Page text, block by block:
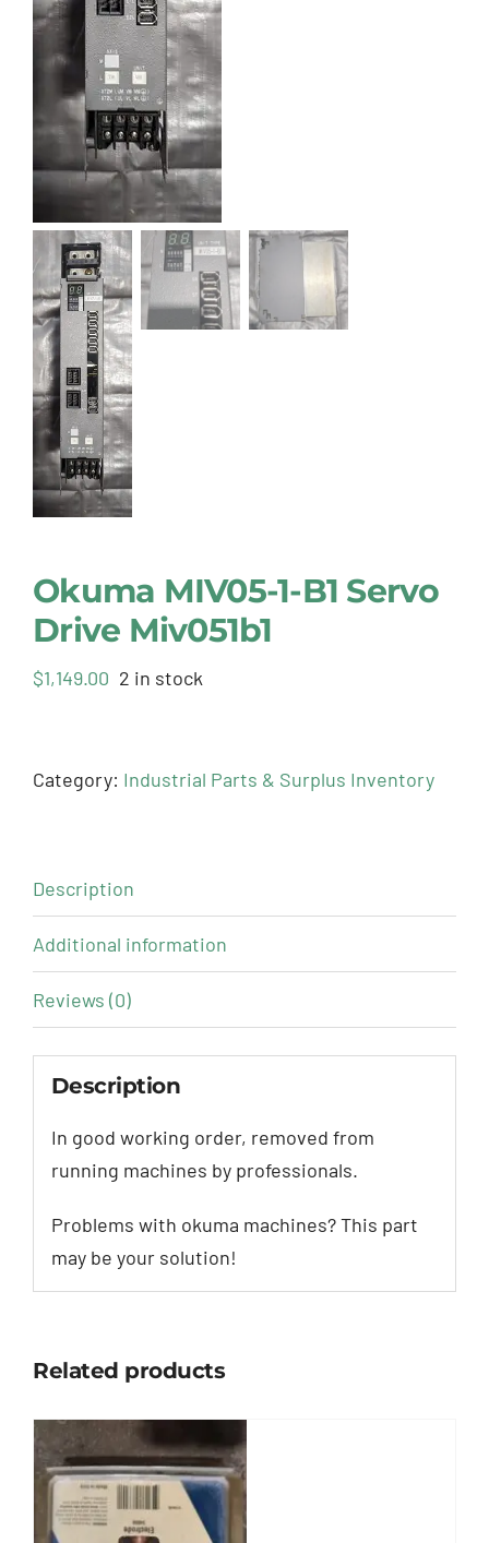
Okuma MIV05-1-B1 Servo
Drive Miv051b1
$1,149.00 2 in stock
Category: Industrial Parts & Surplus Inventory
Description
Additional information
Reviews (0)
Description
In good working order, removed from
running machines by professionals.
Problems with okuma machines? This part
may be your solution!
Related products